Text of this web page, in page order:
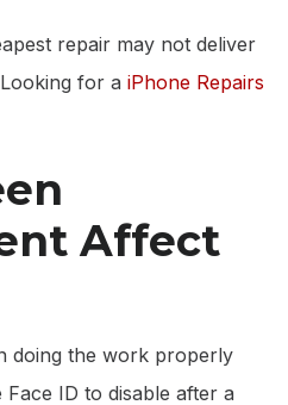
repair may not deliver
for a iPhone Repairs
Affect
doing the work properly
ID to disable after a